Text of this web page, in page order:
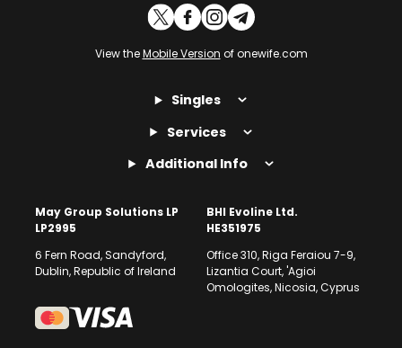
View theMobile Version of onewife.com
Singles
Services
Additional Info
May Group Solutions LP
LP2995
6 Fern Road, Sandyford,
Dublin, Republic of Ireland
BHI Evoline Ltd.
HE351975
Office 310, Riga Feraiou 7-9,
Lizantia Court, 'Agioi
Omologites, Nicosia, Cyprus